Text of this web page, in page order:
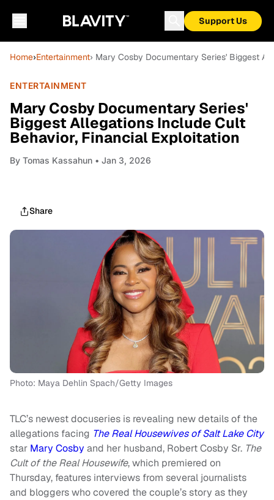
Support Us
Home›Entertainment› Mary Cosby Documentary Series' Biggest
ENTERTAINMENT
Mary Cosby Documentary Series'
Biggest Allegations Include Cult
Behavior, Financial Exploitation
By Tomas Kassahun • Jan 3, 2026
Share
Photo: Maya Dehlin Spach/Getty Images
TLC’s newest docuseries is revealing new details of the
allegations facing The Real Housewives of Salt Lake City
star Mary Cosby and her husband, Robert Cosby Sr. The
Cult of the Real Housewife, which premiered on
Thursday, features interviews from several journalists
and bloggers who covered the couple’s story as they